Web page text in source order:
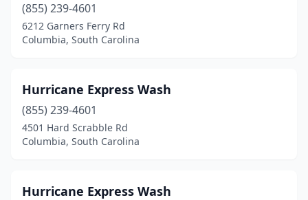
(855) 239-4601
6212 Garners Ferry Rd
Columbia, South Carolina
Hurricane Express Wash
(855) 239-4601
4501 Hard Scrabble Rd
Columbia, South Carolina
Hurricane Express Wash